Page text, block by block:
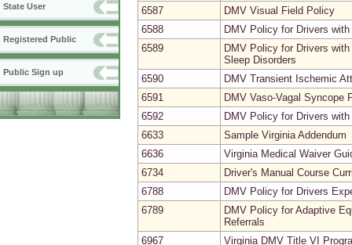
State User
Registered Public
Public Sign up
6587
DMV Visual Field Policy
6588
DMV Policy for Drivers
6589
DMV Policy for Drivers
Sleep Disorders
6590
DMV Transient Ischemic
6591
DMV Vaso-Vagal Syncope
6592
DMV Policy for Drivers
6633
Sample Virginia Addendum
6636
Virginia Medical Waiver
6734
Driver's Manual Course
6788
DMV Policy for Drivers
6789
DMV Policy for Adaptive
Referrals
6967
Virginia DMV Title VI